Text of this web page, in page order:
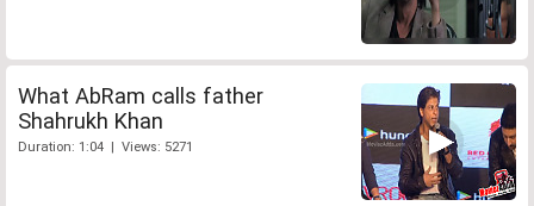
What AbRam calls father
Shahrukh Khan
Duration: 1:04 | Views: 5271